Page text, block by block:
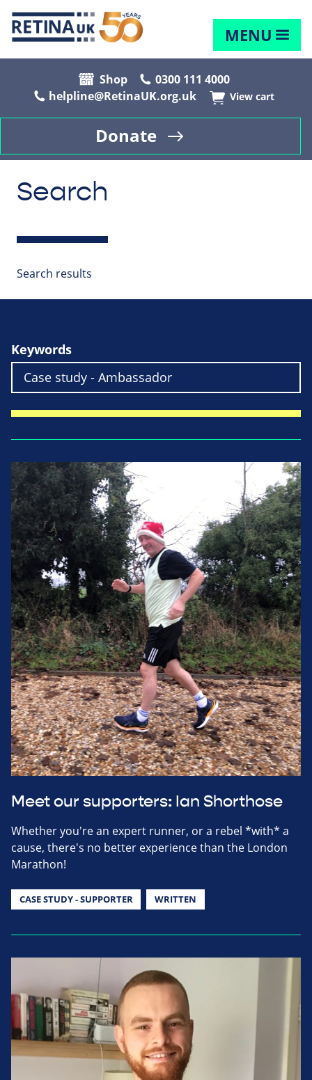
MENU
Shop
0300 111 4000
helpline@RetinaUK.org.uk
View cart
Donate
Search
Search results
Keywords
Meet our supporters: Ian Shorthose
Whether you're an expert runner, or a rebel *with* a
cause, there's no better experience than the London
Marathon!
CASE STUDY - SUPPORTER WRITTEN